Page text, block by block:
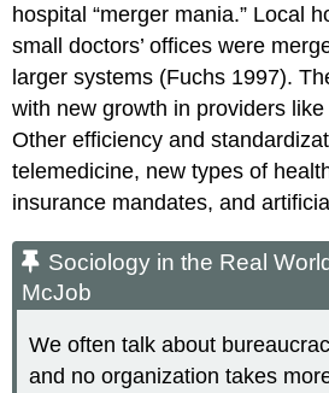
hospital “merger mania.” Local
small doctors’ offices were
larger systems (Fuchs 1997).
with new growth in providers
Other efficiency and
telemedicine, new types of
insurance mandates, and
Sociology in the Real
McJob
We often talk about
and no organization takes